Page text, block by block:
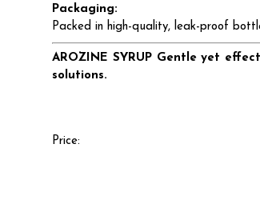
Packaging:
Packed in high-quality, leak-proof
AROZINE SYRUP Gentle yet
solutions.
Price: